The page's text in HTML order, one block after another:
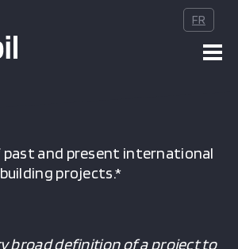
FR
and present international
projects.*
broad definition of a project to